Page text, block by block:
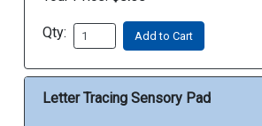
Qty: Add to Cart
Letter Tracing Sensory Pad